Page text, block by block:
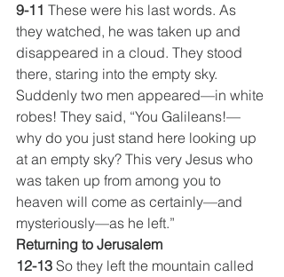
9-11 These were his last words. As
they watched, he was taken up and
disappeared in a cloud. They stood
there, staring into the empty sky.
Suddenly two men appeared—in white
robes! They said, “You Galileans!—
why do you just stand here looking up
at an empty sky? This very Jesus who
was taken up from among you to
heaven will come as certainly—and
mysteriously—as he left.”
Returning to Jerusalem
12-13 So they left the mountain called